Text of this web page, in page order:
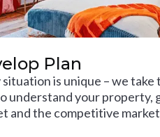
Plan
situation is unique – we take
understand your property,
and the competitive